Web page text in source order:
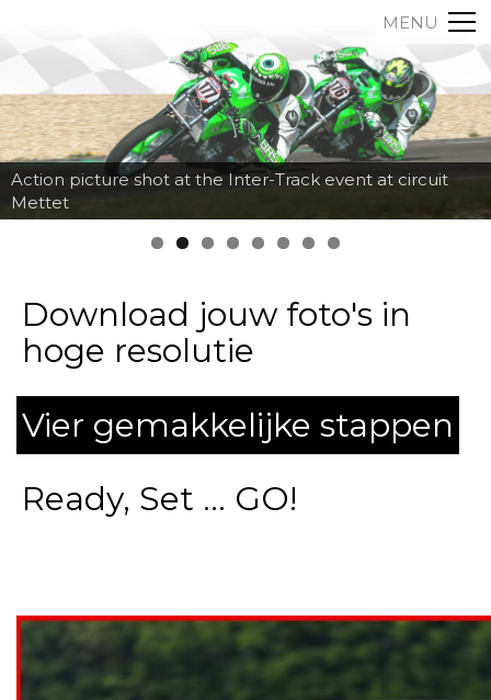
MENU
Action picture shot at the Inter-Track event at circuit
Mettet
Download jouw foto's in
hoge resolutie
Vier gemakkelijke stappen
Ready, Set ... GO!